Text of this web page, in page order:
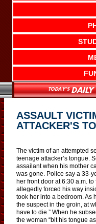
ASSAULT
ATTACKER'S
The victim of an attempted
teenage attacker’s tongue.
assailant when his mother
was gone. Police say a 33-
her front door at 6:30 a.m.
allegedly forced his way
took her into a bedroom. As
the suspect in the groin, at
have to die.” When he
the woman “bit his tongue